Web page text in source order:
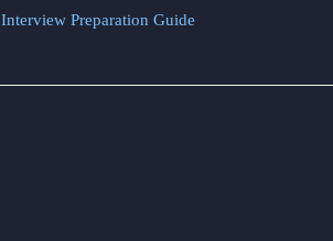
Interview Preparation Guide